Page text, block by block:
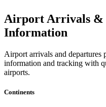
Airport Arrivals &
Information
Airport arrivals and
information and tracking with
airports.
Continents